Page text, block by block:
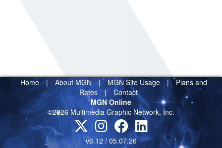
Home | About MGN | MGN Site Usage | Plans and
Rates |
Contact
MGN Online
©2026 Multimedia Graphic Network, Inc.
v6.12 / 05.07.26